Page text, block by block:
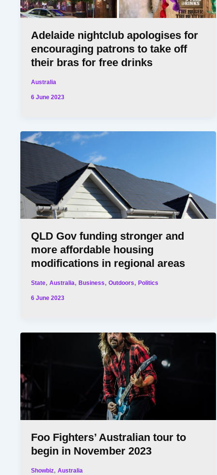
Adelaide nightclub apologises for
encouraging patrons to take off
their bras for free drinks
Australia
6 June 2023
QLD Gov funding stronger and
more affordable housing
modifications in regional areas
State,Australia,Business,Outdoors,Politics
6 June 2023
Foo Fighters’ Australian tour to
begin in November 2023
Showbiz,Australia